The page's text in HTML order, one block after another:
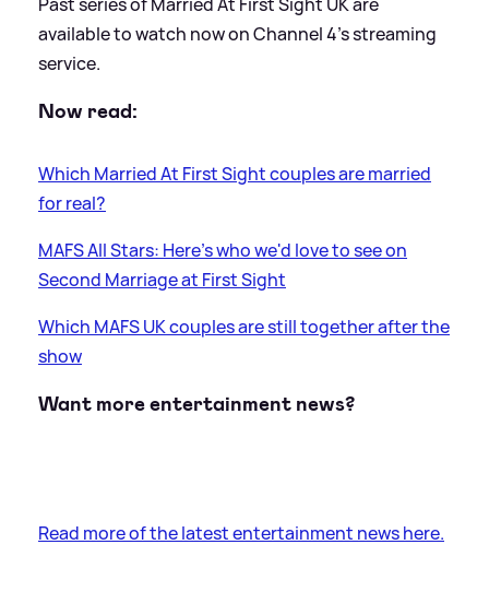
available to watch now on Channel 4's streaming
service.
Now read:
Which Married At First Sight couples are married
for real?
MAFS All Stars: Here's who we'd love to see on
Second Marriage at First Sight
Which MAFS UK couples are still together after the
show
Want more entertainment news?
Read more of the latest entertainment news here.